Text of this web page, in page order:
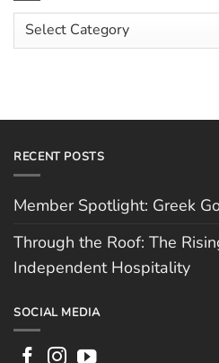
Faced
by
Independent
Hospitality
Scott
Hughes
Article
Categories
RECENT POSTS
Member Spotlight: Greek
Through the Roof: The
Independent Hospitality
SOCIAL MEDIA